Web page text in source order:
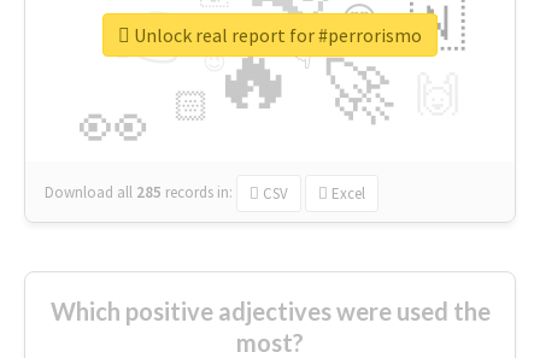
🔥
👉
🚀
👀
🇳
😍
🏻
👇
🔷
😉
🎡
Download all 285 records in: CSV Excel
Unlock real report for #perrorismo
Which positive adjectives were used the
most?